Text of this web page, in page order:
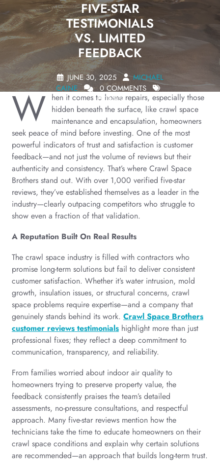
FIVE-STAR
TESTIMONIALS
VS. LIMITED
FEEDBACK
JUNE 30, 2025
MICHAEL
CAINE
0 COMMENTS
0 TAGS
W hen it comes to home repairs, especially those
hidden beneath the surface, like crawl space
maintenance and encapsulation, homeowners
seek peace of mind before investing. One of the most
powerful indicators of trust and satisfaction is customer
feedback—and not just the volume of reviews but their
authenticity and consistency. That’s where Crawl Space
Brothers stand out. With over 1,000 verified five-star
reviews, they’ve established themselves as a leader in the
industry—clearly outpacing competitors who struggle to
show even a fraction of that validation.
A Reputation Built On Real Results
The crawl space industry is filled with contractors who
promise long-term solutions but fail to deliver consistent
customer satisfaction. Whether it’s water intrusion, mold
growth, insulation issues, or structural concerns, crawl
space problems require expertise—and a company that
genuinely stands behind its work. Crawl Space Brothers
customer reviews testimonials highlight more than just
professional fixes; they reflect a deep commitment to
communication, transparency, and reliability.
From families worried about indoor air quality to
homeowners trying to preserve property value, the
feedback consistently praises the team’s detailed
assessments, no-pressure consultations, and respectful
approach. Many five-star reviews mention how the
technicians take the time to educate homeowners on their
crawl space conditions and explain why certain solutions
are recommended—an approach that builds long-term trust.